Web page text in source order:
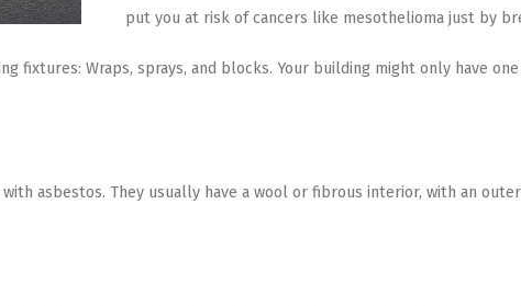
put you at risk of cancers like mesothelioma just by
fixtures: Wraps, sprays, and blocks. Your building might only have
asbestos. They usually have a wool or fibrous interior, with an outer